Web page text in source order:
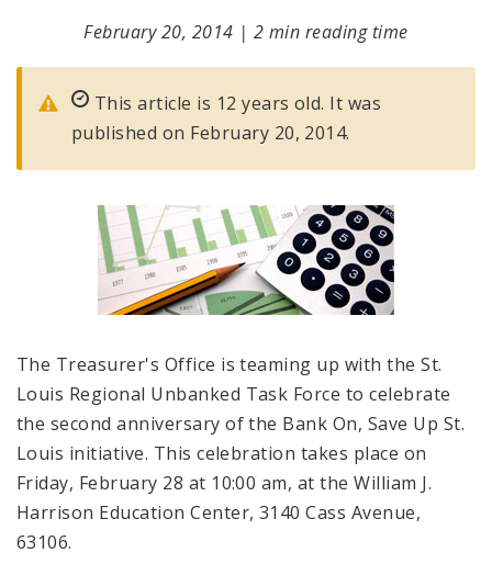
February 20, 2014 | 2 min reading time
This article is 12 years old. It was
published on February 20, 2014.
The Treasurer's Office is teaming up with the St.
Louis Regional Unbanked Task Force to celebrate
the second anniversary of the Bank On, Save Up St.
Louis initiative. This celebration takes place on
Friday, February 28 at 10:00 am, at the William J.
Harrison Education Center, 3140 Cass Avenue,
63106.